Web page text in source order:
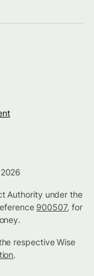
Authority under the
900507, for
respective Wise
.